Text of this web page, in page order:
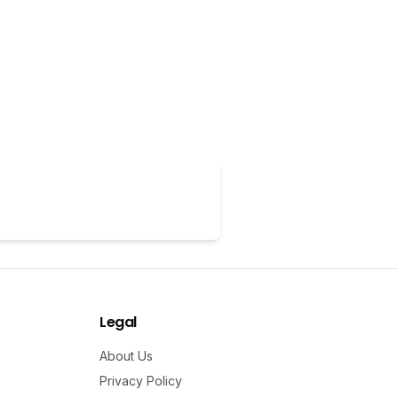
Legal
About Us
Privacy Policy